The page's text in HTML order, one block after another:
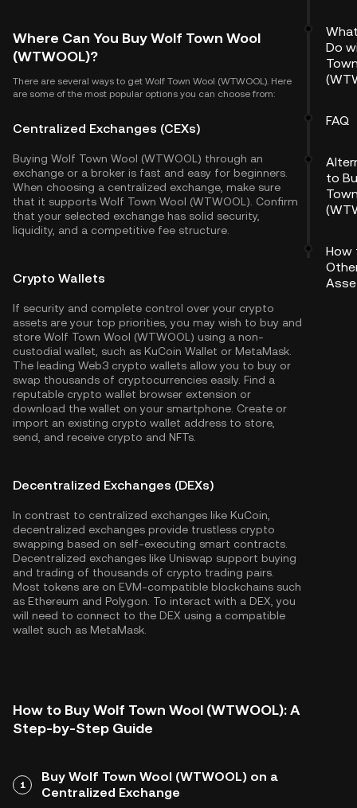
Where Can You Buy Wolf Town Wool
(WTWOOL)?
There are several ways to get Wolf Town Wool (WTWOOL). Here
are some of the most popular options you can choose from:
Centralized Exchanges (CEXs)
Buying Wolf Town Wool (WTWOOL) through an
exchange or a broker is fast and easy for beginners.
When choosing a centralized exchange, make sure
that it supports Wolf Town Wool (WTWOOL). Confirm
that your selected exchange has solid security,
liquidity, and a competitive fee structure.
Crypto Wallets
If security and complete control over your crypto
assets are your top priorities, you may wish to buy and
store Wolf Town Wool (WTWOOL) using a non-
custodial wallet, such as KuCoin Wallet or MetaMask.
The leading Web3 crypto wallets allow you to buy or
swap thousands of cryptocurrencies easily. Find a
reputable crypto wallet browser extension or
download the wallet on your smartphone. Create or
import an existing crypto wallet address to store,
send, and receive crypto and NFTs.
Decentralized Exchanges (DEXs)
In contrast to centralized exchanges like KuCoin,
decentralized exchanges provide trustless crypto
swapping based on self-executing smart contracts.
Decentralized exchanges like Uniswap support buying
and trading of thousands of crypto trading pairs.
Most tokens are on EVM-compatible blockchains such
as Ethereum and Polygon . To interact with a DEX, you
will need to connect to the DEX using a compatible
wallet such as MetaMask.
How to Buy Wolf Town Wool (WTWOOL): A
Step-by-Step Guide
1
Buy Wolf Town Wool (WTWOOL) on a
Centralized Exchange
Do
FAQ
to
How